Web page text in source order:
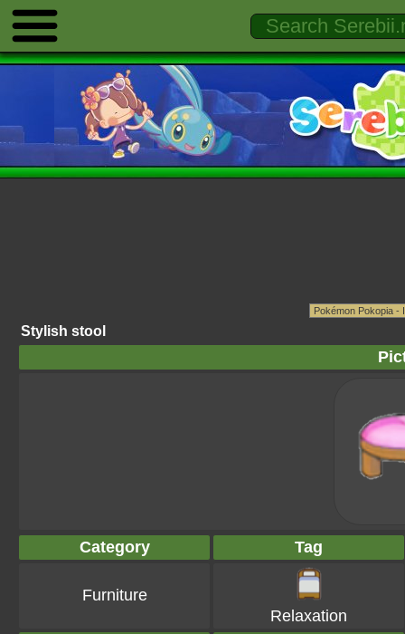
Stylish stool
Category Tag
Furniture
Relaxation